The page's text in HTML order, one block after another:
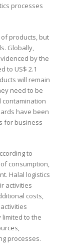
processes
products, but
Globally,
by the
to US$ 2.1
will remain
need to be
contamination
have been
for business
to
consumption,
Halal logistics
activities
costs,
limited to the
processes.